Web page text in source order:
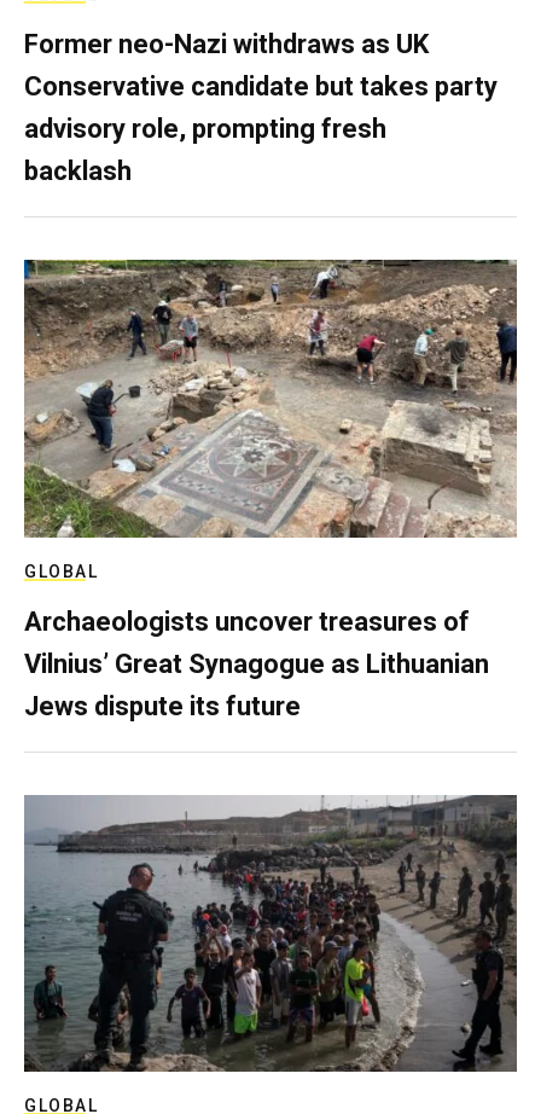
Former neo-Nazi withdraws as UK
Conservative candidate but takes party
advisory role, prompting fresh
backlash
GLOBAL
Archaeologists uncover treasures of
Vilnius’ Great Synagogue as Lithuanian
Jews dispute its future
GLOBAL